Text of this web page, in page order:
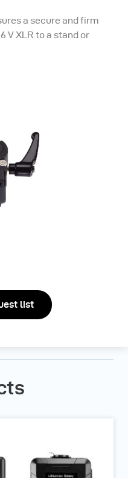
a secure and firm
V XLR to a stand or
list